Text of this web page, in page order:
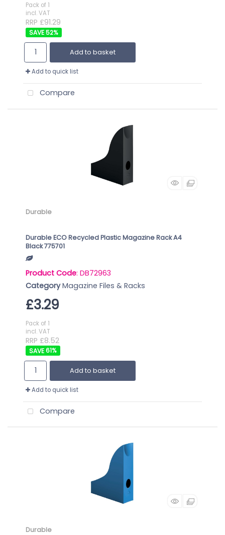
Pack of 1
incl. VAT
RRP £91.29
52%
Add to basket
Add to quick list
Compare
Durable
Durable ECO Recycled Plastic Magazine Rack A4
Black 775701
Product Code: DB72963
Category Magazine Files & Racks
£3.29
Pack of 1
incl. VAT
RRP £8.52
61%
Add to basket
Add to quick list
Compare
Durable